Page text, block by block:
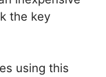
the key
using this